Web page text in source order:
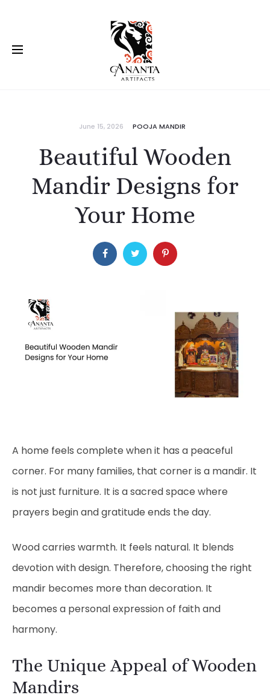
June 15, 2026 POOJA MANDIR
Beautiful Wooden
Mandir Designs for
Your Home
A home feels complete when it has a peaceful
corner. For many families, that corner is a mandir. It
is not just furniture. It is a sacred space where
prayers begin and gratitude ends the day.
Wood carries warmth. It feels natural. It blends
devotion with design. Therefore, choosing the right
mandir becomes more than decoration. It
becomes a personal expression of faith and
harmony.
The Unique Appeal of Wooden
Mandirs